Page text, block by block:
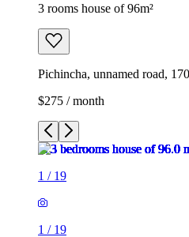
3 rooms house of 96m²
Pichincha, unnamed road,
$275 / month
1 / 19
1 / 19